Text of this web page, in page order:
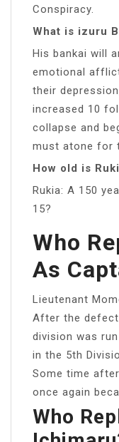
Conspiracy.
What is izuru
His bankai will
emotional
their
increased 10
collapse and
must atone for
How old is
Rukia: A 150
15?
Who
As
Lieutenant
After the
division was
in the 5th
Some time
once again
Who